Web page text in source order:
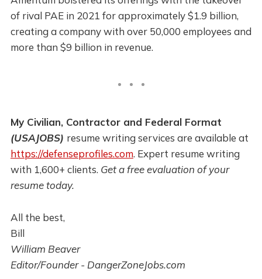
of rival PAE in 2021 for approximately $1.9 billion,
creating a company with over 50,000 employees and
more than $9 billion in revenue.
My Civilian, Contractor and Federal Format
(USAJOBS) resume writing services are available at
https://defenseprofiles.com. Expert resume writing
with 1,600+ clients. Get a free evaluation of your
resume today.
All the best,
Bill
William Beaver
Editor/Founder - DangerZoneJobs.com